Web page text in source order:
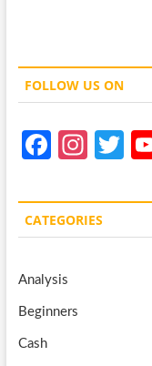
FOLLOW US ON
Fa
b
o
k
In
a
gr
T
itt
er
CATEGORIES
Analysis
Beginners
Cash